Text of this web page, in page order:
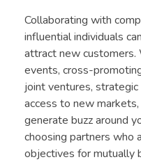
Collaborating with
influential individuals
attract new customers.
events, cross-
joint ventures,
access to new
generate buzz around
choosing partners who
objectives for mutually